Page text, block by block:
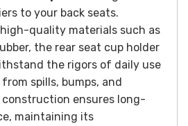
to your back seats.
quality materials such as
the rear seat cup holder
the rigors of daily use
spills, bumps, and
ensures long-
maintaining its